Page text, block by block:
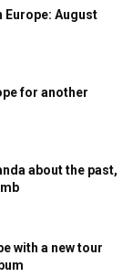
Europe: August
for another
about the past,
with a new tour